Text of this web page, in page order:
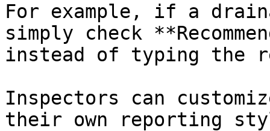
For example, if a
simply check
instead of typing the
Inspectors can
their own reporting